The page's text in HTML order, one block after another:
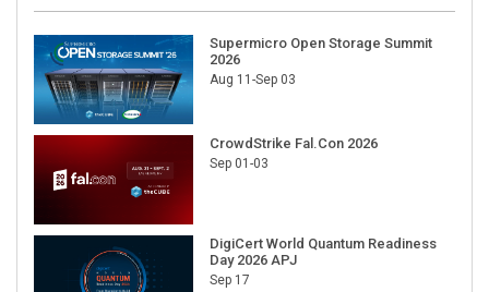
Supermicro Open Storage Summit
2026
Aug 11-Sep 03
CrowdStrike Fal.Con 2026
Sep 01-03
DigiCert World Quantum Readiness
Day 2026 APJ
Sep 17